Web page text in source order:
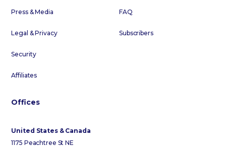
Press & Media
Legal & Privacy
Security
Affiliates
FAQ
Subscribers
Offices
United States & Canada
1175 Peachtree St NE